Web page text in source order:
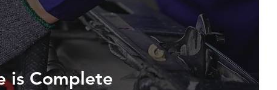
is Complete